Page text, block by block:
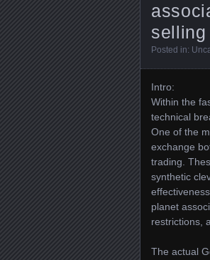
selling
Posted in:
Intro:
Within the
technical
One of the
exchange
trading.
synthetic
planet
restrictions,
The actual